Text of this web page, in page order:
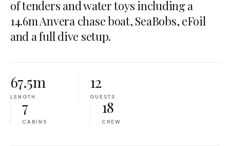
of tenders and water toys including a
14.6m Anvera chase boat, SeaBobs, eFoil
and a full dive setup.
67.5m
LENGTH
12
GUESTS
7
CABINS
18
CREW